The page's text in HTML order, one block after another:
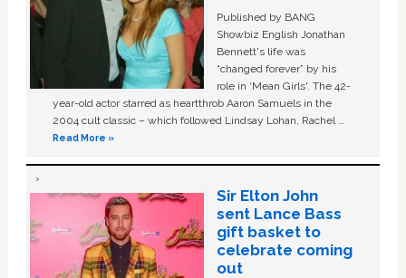
Published by BANG
Showbiz English Jonathan
Bennett's life was
“changed forever” by his
role in ‘Mean Girls'. The 42-
year-old actor starred as heartthrob Aaron Samuels in the
2004 cult classic – which followed Lindsay Lohan, Rachel …
Read More »
Sir Elton John
sent Lance Bass
gift basket to
celebrate coming
out